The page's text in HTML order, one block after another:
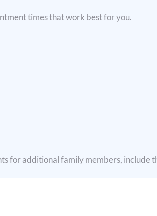
times that work best for you.
for additional family members, include